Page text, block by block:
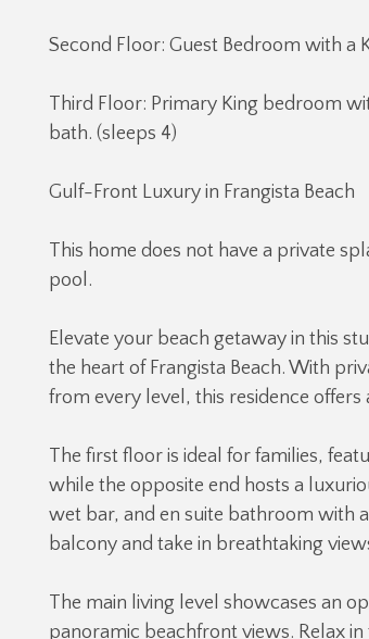
Second Floor: Guest Bedroom with a
Third Floor: Primary King bedroom
bath. (sleeps 4)
Gulf-Front Luxury in Frangista Beach
This home does not have a private
pool.
Elevate your beach getaway in this
the heart of Frangista Beach. With
from every level, this residence
The first floor is ideal for families,
while the opposite end hosts a
wet bar, and en suite bathroom with
balcony and take in breathtaking
The main living level showcases an
panoramic beachfront views. Relax